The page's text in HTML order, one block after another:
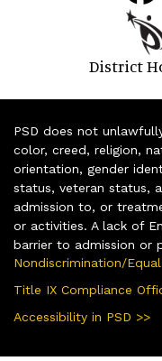
District
PSD does not
color, creed, religion,
orientation, gender
status, veteran status,
admission to, or
or activities. A lack of
barrier to admission or
Nondiscrimination/
Title IX Compliance
Accessibility in PSD >>